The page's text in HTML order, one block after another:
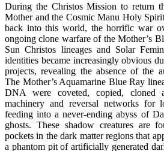
During the Christos Mission to return
Mother and the Cosmic Manu Holy
back into this world, the horrific war
ongoing clone warfare of the Mother’s
Sun Christos lineages and Solar
identities became increasingly obvious
projects, revealing the absence of the
The Mother’s Aquamarine Blue Ray
DNA were coveted, copied, cloned
machinery and reversal networks for
feeding into a never-ending abyss of
ghosts. These shadow creatures are
pockets in the dark matter regions that
a phantom pit of artificially generated